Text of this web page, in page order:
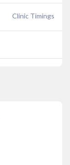
Clinic Timings